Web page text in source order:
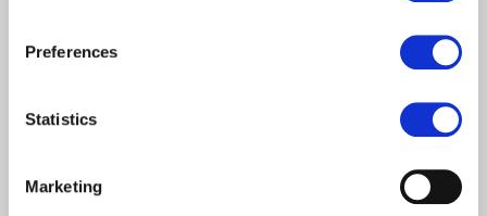
Preferences
Statistics
Marketing